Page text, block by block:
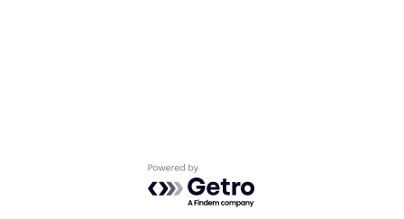
Powered by Getro.com